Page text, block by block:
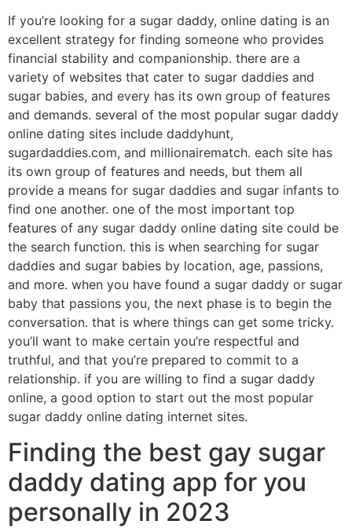
If you’re looking for a sugar daddy, online dating is an
excellent strategy for finding someone who provides
financial stability and companionship. there are a
variety of websites that cater to sugar daddies and
sugar babies, and every has its own group of features
and demands. several of the most popular sugar daddy
online dating sites include daddyhunt,
sugardaddies.com, and millionairematch. each site has
its own group of features and needs, but them all
provide a means for sugar daddies and sugar infants to
find one another. one of the most important top
features of any sugar daddy online dating site could be
the search function. this is when searching for sugar
daddies and sugar babies by location, age, passions,
and more. when you have found a sugar daddy or sugar
baby that passions you, the next phase is to begin the
conversation. that is where things can get some tricky.
you’ll want to make certain you’re respectful and
truthful, and that you’re prepared to commit to a
relationship. if you are willing to find a sugar daddy
online, a good option to start out the most popular
sugar daddy online dating internet sites.
Finding the best gay sugar
daddy dating app for you
personally in 2023